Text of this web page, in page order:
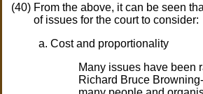
From the above, it can be seen
of issues for the court to consider:
Cost and proportionality
Many issues have been
Richard Bruce